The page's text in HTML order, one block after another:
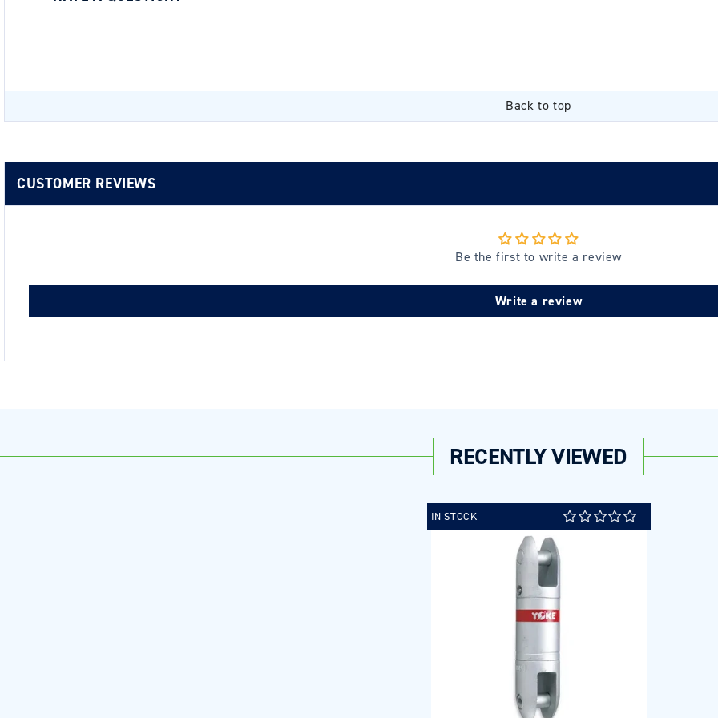
Back to top
CUSTOMER REVIEWS
Be the first to write a review
Write a review
RECENTLY VIEWED
IN STOCK